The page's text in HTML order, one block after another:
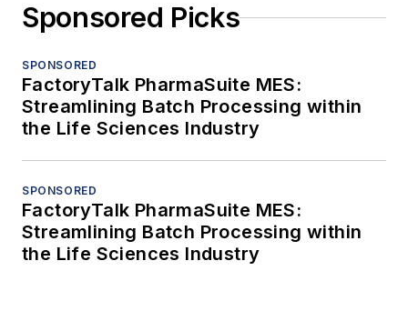
Sponsored Picks
SPONSORED
FactoryTalk PharmaSuite MES:
Streamlining Batch Processing within
the Life Sciences Industry
SPONSORED
FactoryTalk PharmaSuite MES:
Streamlining Batch Processing within
the Life Sciences Industry